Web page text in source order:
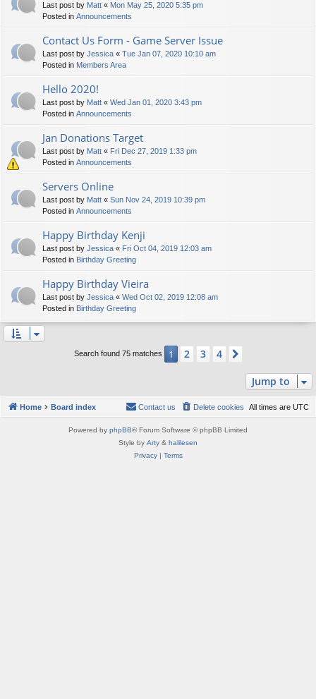
Last post by Matt « Mon May 25, 2020 5:35 pm
Posted in Announcements
Contact Us Form - Game Server Issue
Last post by Jessica « Tue Jan 07, 2020 10:10 am
Posted in Members Area
Hello 2020!
Last post by Matt « Wed Jan 01, 2020 3:43 pm
Posted in Announcements
Jan Donations Target
Last post by Matt « Fri Dec 27, 2019 1:33 pm
Posted in Announcements
Servers Online
Last post by Matt « Sun Nov 24, 2019 10:39 pm
Posted in Announcements
Happy Birthday Kenji
Last post by Jessica « Fri Oct 04, 2019 12:03 am
Posted in Birthday Greeting
Happy Birthday Vieira
Last post by Jessica « Wed Oct 02, 2019 12:08 am
Posted in Birthday Greeting
Search found 75 matches 1 2 3 4
Jump to
Home Board index All times are UTC
Delete cookies
Contact us
Powered by phpBB® Forum Software © phpBB Limited
Style by Arty & halilesen
Privacy| Terms